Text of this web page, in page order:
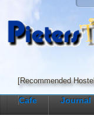
[Recommended
Cafe Journal